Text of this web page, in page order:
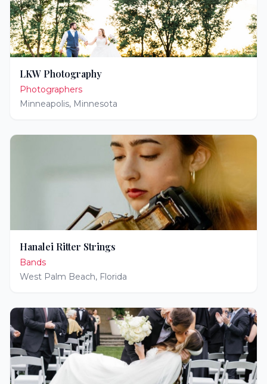
LKW Photography
Photographers
Minneapolis, Minnesota
Hanalei Ritter Strings
Bands
West Palm Beach, Florida